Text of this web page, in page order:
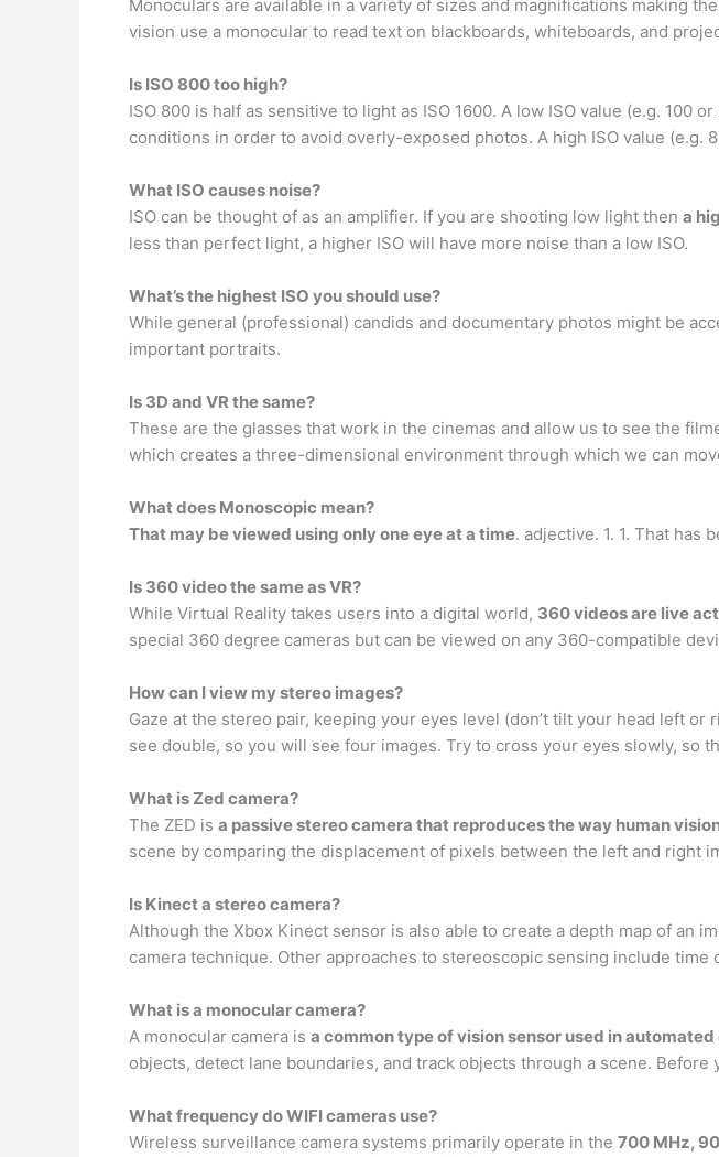
Monoculars are available in a variety of sizes and magnifications making
vision use a monocular to read text on blackboards, whiteboards, and
Is ISO 800 too high?
ISO 800 is half as sensitive to light as ISO 1600. A low ISO value (e.g. 100
conditions in order to avoid overly-exposed photos. A high ISO value (e.g.
What ISO causes noise?
ISO can be thought of as an amplifier. If you are shooting low light then a
less than perfect light, a higher ISO will have more noise than a low ISO.
What’s the highest ISO you should use?
While general (professional) candids and documentary photos might be
important portraits.
Is 3D and VR the same?
These are the glasses that work in the cinemas and allow us to see the
which creates a three-dimensional environment through which we can
What does Monoscopic mean?
That may be viewed using only one eye at a time. adjective. 1. 1. That has
Is 360 video the same as VR?
While Virtual Reality takes users into a digital world, 360 videos are live
special 360 degree cameras but can be viewed on any 360-compatible
How can I view my stereo images?
Gaze at the stereo pair, keeping your eyes level (don’t tilt your head left or
see double, so you will see four images. Try to cross your eyes slowly, so
What is Zed camera?
The ZED is a passive stereo camera that reproduces the way human
scene by comparing the displacement of pixels between the left and right
Is Kinect a stereo camera?
Although the Xbox Kinect sensor is also able to create a depth map of an
camera technique. Other approaches to stereoscopic sensing include time
What is a monocular camera?
A monocular camera is a common type of vision sensor used in
objects, detect lane boundaries, and track objects through a scene. Before
What frequency do WIFI cameras use?
Wireless surveillance camera systems primarily operate in the 700 MHz,